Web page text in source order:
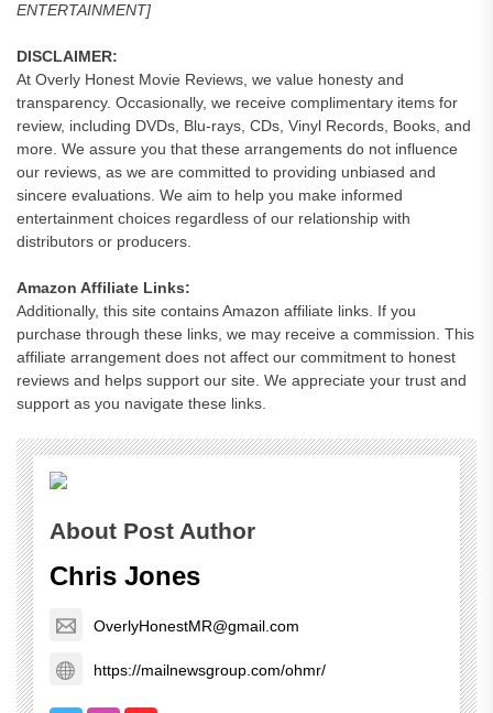
ENTERTAINMENT]
DISCLAIMER:
At Overly Honest Movie Reviews, we value honesty and
transparency. Occasionally, we receive complimentary items for
review, including DVDs, Blu-rays, CDs, Vinyl Records, Books, and
more. We assure you that these arrangements do not influence
our reviews, as we are committed to providing unbiased and
sincere evaluations. We aim to help you make informed
entertainment choices regardless of our relationship with
distributors or producers.
Amazon Affiliate Links:
Additionally, this site contains Amazon affiliate links. If you
purchase through these links, we may receive a commission. This
affiliate arrangement does not affect our commitment to honest
reviews and helps support our site. We appreciate your trust and
support as you navigate these links.
About Post Author
Chris Jones
OverlyHonestMR@gmail.com
https://mailnewsgroup.com/ohmr/